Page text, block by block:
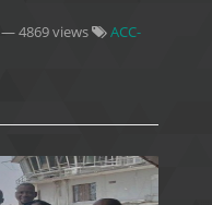
— 4869 views
ACC-